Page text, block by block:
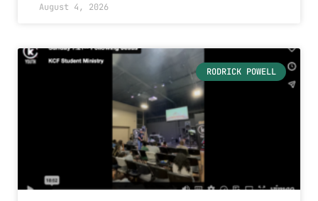
August 4, 2026
RODRICK POWELL